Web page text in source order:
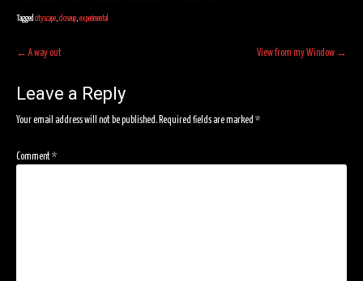
Tagged cityscape, closeup, experimental
Post
navigation
← A way out View from my Window →
Leave a Reply
Your email address will not be published.Required fields are marked *
Comment*